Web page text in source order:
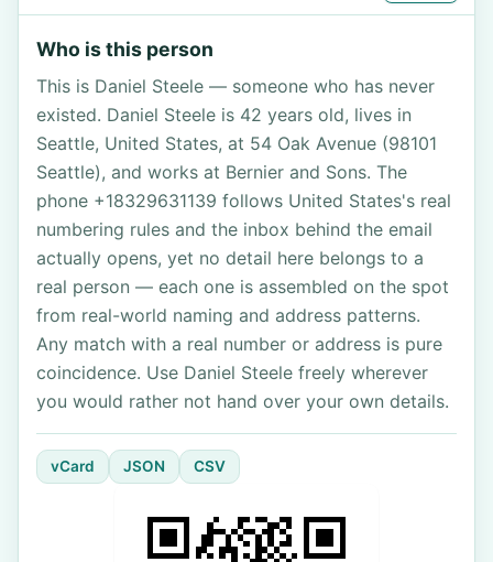
Who is this person
This is Daniel Steele — someone who has never
existed. Daniel Steele is 42 years old, lives in
Seattle, United States, at 54 Oak Avenue (98101
Seattle), and works at Bernier and Sons. The
phone +18329631139 follows United States's real
numbering rules and the inbox behind the email
actually opens, yet no detail here belongs to a
real person — each one is assembled on the spot
from real-world naming and address patterns.
Any match with a real number or address is pure
coincidence. Use Daniel Steele freely wherever
you would rather not hand over your own details.
vCard JSON CSV